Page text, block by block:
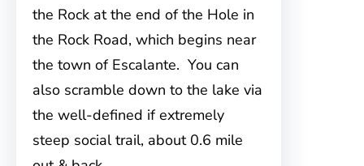
the Rock at the end of the Hole in
the Rock Road, which begins near
the town of Escalante. You can
also scramble down to the lake via
the well-defined if extremely
steep social trail, about 0.6 mile